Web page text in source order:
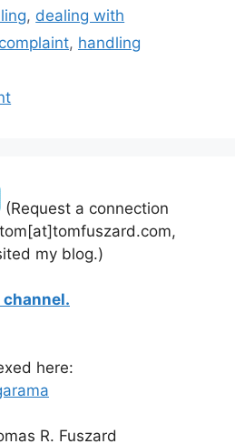
, dealing with
, handling
(Request a connection
my blog.)
channel.
here:
R. Fuszard